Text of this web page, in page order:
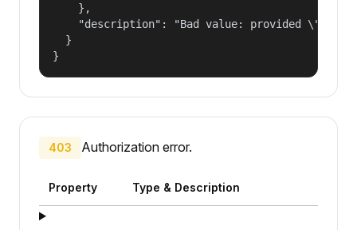
    },
"description": "Bad value: provided
  }
}
403 Authorization error.
Property Type & Description